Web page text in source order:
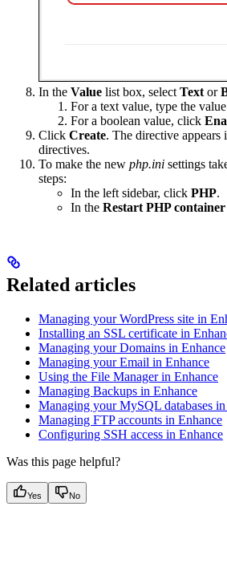
In the Value list box, select Text or
For a text value, type the
For a boolean value, click
Click Create. The directive
directives.
To make the new php.ini settings
steps:
In the left sidebar, click PHP.
In the Restart PHP container
Related articles
Managing your WordPress site in
Installing an SSL certificate in
Managing your Domains in Enhance
Managing your Email in Enhance
Using the File Manager in Enhance
Managing Backups in Enhance
Managing your MySQL databases
Managing FTP accounts in Enhance
Configuring SSH access in Enhance
Was this page helpful?
Yes No